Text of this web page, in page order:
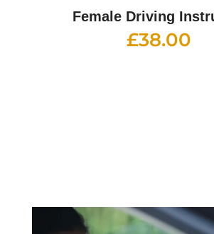
Female Driving
£38.00